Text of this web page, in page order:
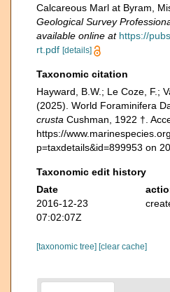
Calcareous Marl at Byram,
Geological Survey
available online at https://
rt.pdf [details]
Taxonomic citation
Hayward, B.W.; Le Coze, F.;
(2025). World Foraminifera
crusta Cushman, 1922 †.
https://
p=taxdetails&id=899953 on
Taxonomic edit history
Date
2016-12-23
07:02:07Z
[taxonomic tree] [clear cache]